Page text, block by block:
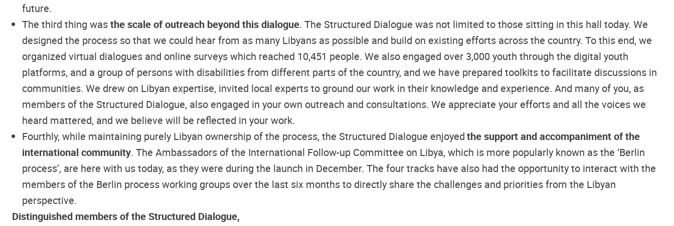
future.
The third thing wasthe scale of outreach beyond this dialogue. The Structured Dialogue was not limited to those sitting in this hall today. We
designed the process so that we could hear from as many Libyans as possible and build on existing efforts across the country. To this end, we
organized virtual dialogues and online surveys which reached 10,451 people. We also engaged over 3,000 youth through the digital youth
platforms, and a group of persons with disabilities from different parts of the country, and we have prepared toolkits to facilitate discussions in
communities. We drew on Libyan expertise, invited local experts to ground our work in their knowledge and experience. And many of you, as
members of the Structured Dialogue, also engaged in your own outreach and consultations. We appreciate your efforts and all the voices we
heard mattered, and we believe will be reflected in your work.
Fourthly, while maintaining purely Libyan ownership of the process, the Structured Dialogue enjoyedthe support and accompaniment of the
international community. The Ambassadors of the International Follow-up Committee on Libya, which is more popularly known as the ‘Berlin
process’, are here with us today, as they were during the launch in December. The four tracks have also had the opportunity to interact with the
members of the Berlin process working groups over the last six months to directly share the challenges and priorities from the Libyan
perspective.
Distinguished members of the Structured Dialogue,